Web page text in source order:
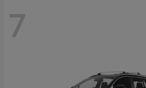
7